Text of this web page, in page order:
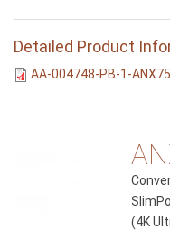
Detailed Product
AA-004748-PB-1-
(4K